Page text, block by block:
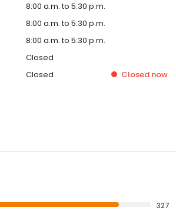
8:00 a.m. to 5:30 p.m.
8:00 a.m. to 5:30 p.m.
8:00 a.m. to 5:30 p.m.
Closed
Closed Closed now
327